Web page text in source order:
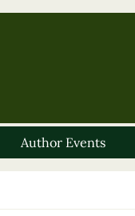
Author Events